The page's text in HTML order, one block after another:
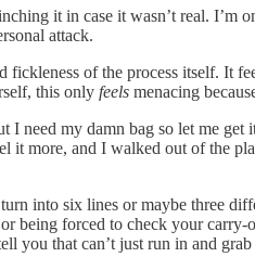
it in case it wasn’t real. I’m
attack.
of the process itself. It
this only feels menacing
my damn bag so let me get
more, and I walked out of the
into six lines or maybe three
forced to check your
you that can’t just run in and